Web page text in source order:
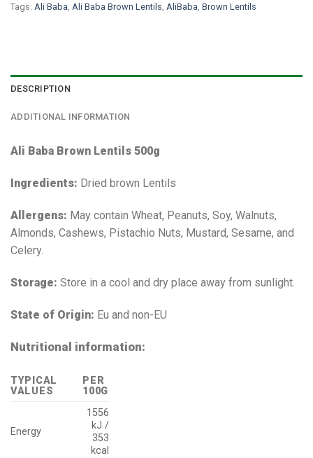
Tags: Ali Baba Ali Baba Brown Lentils AliBaba Brown Lentils
DESCRIPTION
ADDITIONAL INFORMATION
Ali Baba Brown Lentils 500g
Ingredients: Dried brown Lentils
Allergens: May contain Wheat, Peanuts, Soy, Walnuts,
Almonds, Cashews, Pistachio Nuts, Mustard, Sesame, and
Celery.
Storage: Store in a cool and dry place away from sunlight.
State of Origin: Eu and non-EU
Nutritional information:
TYPICAL
VALUES
PER
100G
Energy
1556
kJ /
353
kcal